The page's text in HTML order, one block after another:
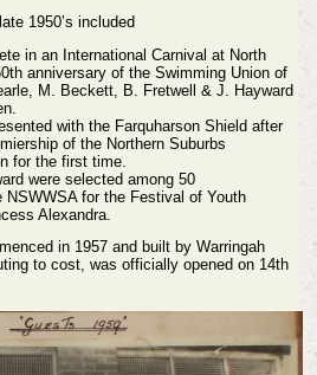
1950’s included
in an International Carnival at North
anniversary of the Swimming Union of
M. Beckett, B. Fretwell & J. Hayward
with the Farquharson Shield after
of the Northern Suburbs
for the first time.
were selected among 50
NSWWSA for the Festival of Youth
Alexandra.
in 1957 and built by Warringah
to cost, was officially opened on 14th